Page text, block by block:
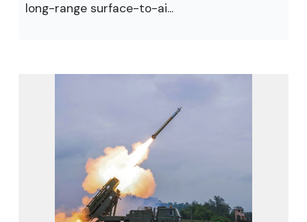
long-range surface-to-ai...